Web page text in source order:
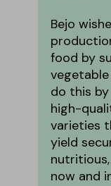
Bejo
food by
do this
high-
varieties
yield
now and